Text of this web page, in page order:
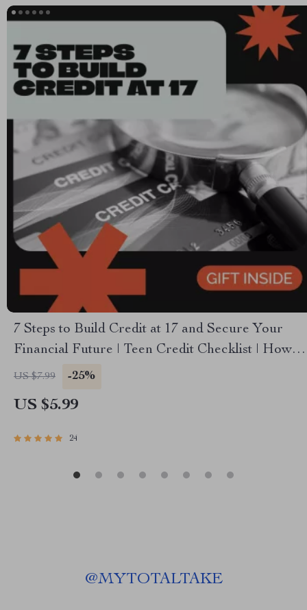
7 Steps to Build Credit at 17 and Secure Your
Financial Future | Teen Credit Checklist | How to
Build Credit at 17 | Printable Digital Download
US $7.99 -25%
US $5.99
24
@MYTOTALTAKE